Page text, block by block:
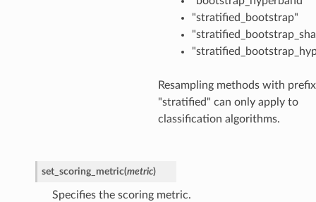
"stratified_bootstrap"
Resampling methods with prefix
"stratified" can only apply to
classification algorithms.
set_scoring_metric(metric)
Specifies the scoring metric.